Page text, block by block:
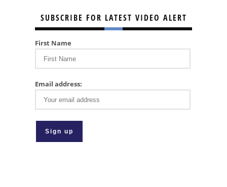
SUBSCRIBE FOR LATEST VIDEO ALERT
First Name
Email address: